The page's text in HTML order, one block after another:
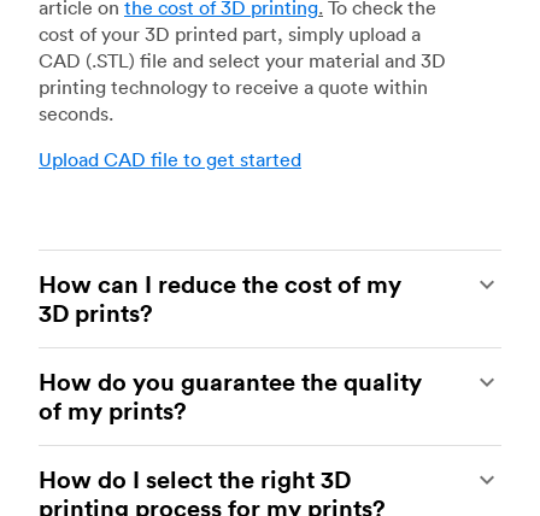
article on the cost of 3D printing. To check the
cost of your 3D printed part, simply upload a
CAD (.STL) file and select your material and 3D
printing technology to receive a quote within
seconds.
Upload CAD file to get started
How can I reduce the cost of my
3D prints?
need to understand the impact certain factors
have on cost. The main cost influencing factors
are the material type, individual part volume,
printing technology and post-processing
requirements.
How do you guarantee the quality
of my prints?
shops within our network. All facilities are
regularly audited to ensure they consistently
How do I select the right 3D
printing process for my prints?